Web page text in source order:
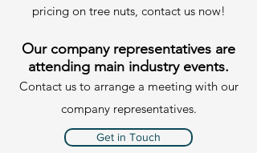
pricing on tree nuts, contact us now!
Our company representatives are
attending main industry events.
Contact us to arrange a meeting with our
company representatives.
Get in Touch